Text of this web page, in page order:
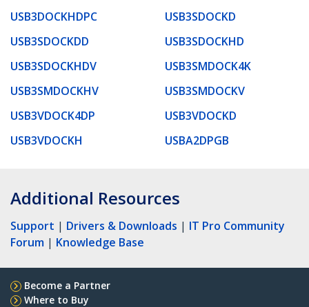
USB3DOCKHDPC
USB3SDOCKD
USB3SDOCKDD
USB3SDOCKHD
USB3SDOCKHDV
USB3SMDOCK4K
USB3SMDOCKHV
USB3SMDOCKV
USB3VDOCK4DP
USB3VDOCKD
USB3VDOCKH
USBA2DPGB
Additional Resources
Support | Drivers & Downloads | IT Pro Community
Forum | Knowledge Base
Become a Partner
Where to Buy